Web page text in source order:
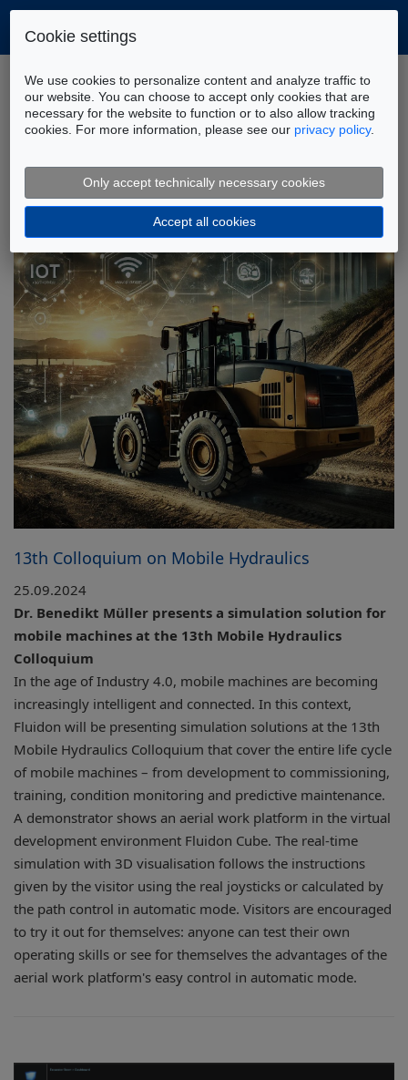
Home Company News
FLUIDON News: Latest Infos and
Updates
13th Colloquium on Mobile Hydraulics
25.09.2024
Dr. Benedikt Müller presents a simulation solution for
mobile machines at the 13th Mobile Hydraulics
Colloquium
In the age of Industry 4.0, mobile machines are becoming
increasingly intelligent and connected. In this context,
Fluidon will be presenting simulation solutions at the 13th
Mobile Hydraulics Colloquium that cover the entire life cycle
of mobile machines – from development to commissioning,
training, condition monitoring and predictive maintenance.
A demonstrator shows an aerial work platform in the virtual
development environment Fluidon Cube. The real-time
simulation with 3D visualisation follows the instructions
given by the visitor using the real joysticks or calculated by
the path control in automatic mode. Visitors are encouraged
to try it out for themselves: anyone can test their own
operating skills or see for themselves the advantages of the
aerial work platform's easy control in automatic mode.
Cookie settings
We use cookies to personalize content and analyze traffic to
our website. You can choose to accept only cookies that are
necessary for the website to function or to also allow tracking
cookies. For more information, please see our privacy policy.
Only accept technically necessary cookies
Accept all cookies